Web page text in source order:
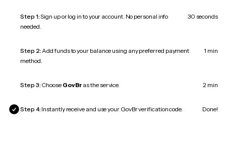
Step 1:Sign up or log in to your account. No personal info
needed.
30 seconds
Step 2:Add funds to your balance using any preferred payment
method.
1 min
Step 3: Choose GovBr as the service. 2 min
Step 4: Instantly receive and use your GovBr verification code. Done!